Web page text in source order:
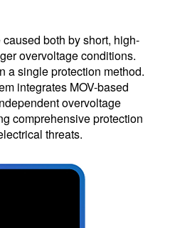
both by short, high-
overvoltage conditions.
a single protection method.
integrates MOV-based
overvoltage
comprehensive protection
threats.